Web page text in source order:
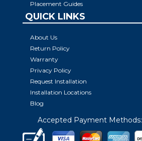
Placement Guides
QUICK LINKS
About Us
Return Policy
Warranty
Privacy Policy
Request Installation
Installation Locations
Blog
Accepted Payment Methods: